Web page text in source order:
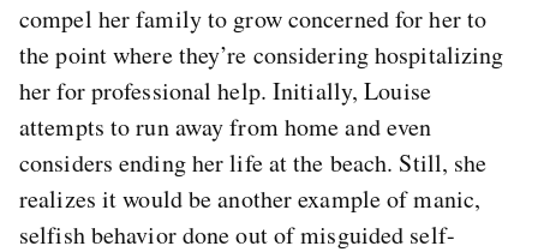
compel her family to grow concerned for her to
the point where they’re considering hospitalizing
her for professional help. Initially, Louise
attempts to run away from home and even
considers ending her life at the beach. Still, she
realizes it would be another example of manic,
selfish behavior done out of misguided self-